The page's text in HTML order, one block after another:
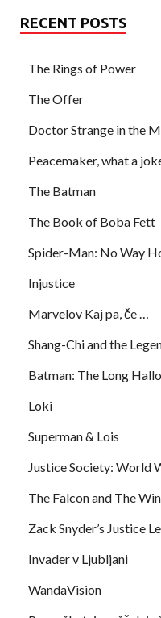
RECENT POSTS
The Rings of Power
The Offer
Doctor Strange in the
Peacemaker, what a
The Batman
The Book of Boba Fett
Spider-Man: No Way
Injustice
Marvelov Kaj pa, če …
Shang-Chi and the
Batman: The Long
Loki
Superman & Lois
Justice Society: World
The Falcon and The
Zack Snyder’s Justice
Invader v Ljubljani
WandaVision